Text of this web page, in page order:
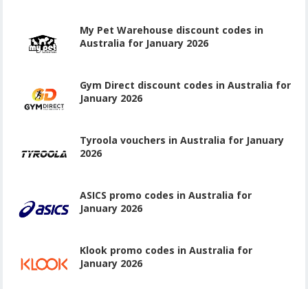
My Pet Warehouse discount codes in
Australia for January 2026
Gym Direct discount codes in Australia for
January 2026
Tyroola vouchers in Australia for January
2026
ASICS promo codes in Australia for
January 2026
Klook promo codes in Australia for
January 2026